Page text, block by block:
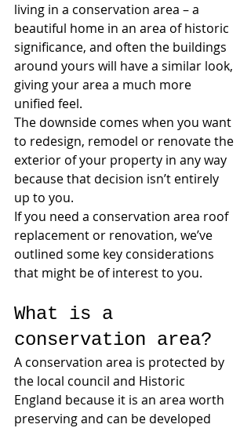
living in a conservation area – a
beautiful home in an area of historic
significance, and often the buildings
around yours will have a similar look,
giving your area a much more
unified feel.
The downside comes when you want
to redesign, remodel or renovate the
exterior of your property in any way
because that decision isn’t entirely
up to you.
If you need a conservation area roof
replacement or renovation, we’ve
outlined some key considerations
that might be of interest to you.
What is a
conservation area?
A conservation area is protected by
the local council and Historic
England because it is an area worth
preserving and can be developed